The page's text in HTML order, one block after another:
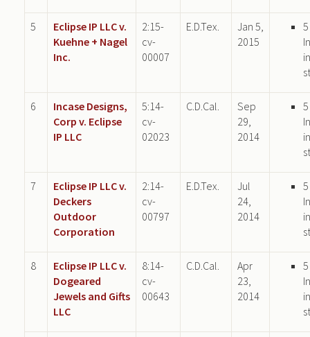
5
Eclipse IP LLC v.
Kuehne + Nagel
Inc.
2:15-
cv-
00007
E.D.Tex.
Jan 5,
2015
5
6
Incase Designs,
Corp v. Eclipse
IP LLC
5:14-
cv-
02023
C.D.Cal.
Sep
29,
2014
5
7
Eclipse IP LLC v.
Deckers
Outdoor
Corporation
2:14-
cv-
00797
E.D.Tex.
Jul
24,
2014
5
8
Eclipse IP LLC v.
Dogeared
Jewels and Gifts
LLC
8:14-
cv-
00643
C.D.Cal.
Apr
23,
2014
5